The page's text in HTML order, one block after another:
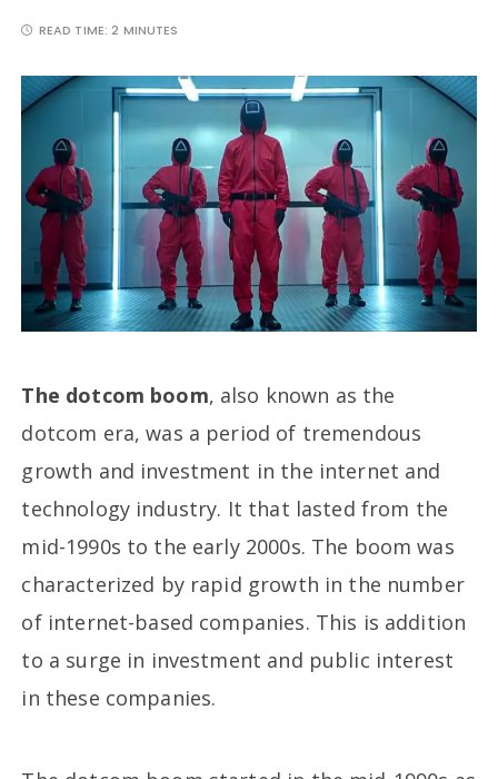
READ TIME:2 MINUTES
The dotcom boom, also known as the
dotcom era, was a period of tremendous
growth and investment in the internet and
technology industry. It that lasted from the
mid-1990s to the early 2000s. The boom was
characterized by rapid growth in the number
of internet-based companies. This is addition
to a surge in investment and public interest
in these companies.